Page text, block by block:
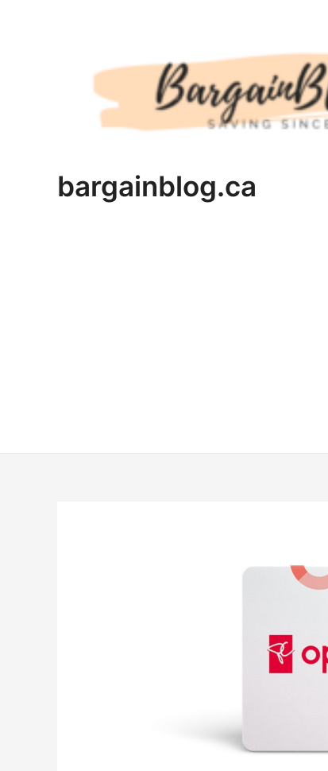
bargainblog.ca